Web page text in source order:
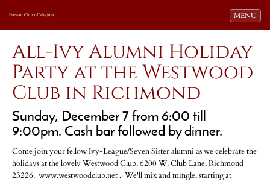
Toggle
MENU
Harvard Club of Virginia
All-Ivy Alumni Holiday
Party at the Westwood
Club in Richmond
Sunday, December 7 from 6:00 till
9:00pm. Cash bar followed by dinner.
Come join your fellow Ivy-League/Seven Sister alumni as we celebrate the
holidays at the lovely Westwood Club, 6200 W. Club Lane, Richmond
23226. www.westwoodclub.net . We'll mix and mingle, starting at